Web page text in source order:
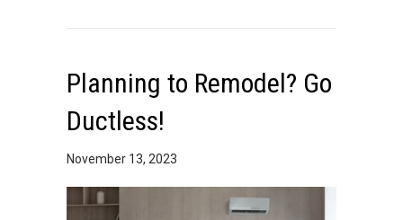
Planning to Remodel? Go
Ductless!
November 13, 2023